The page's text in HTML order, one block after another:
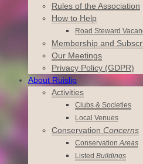
Rules of the Association
How to Help
Road Steward
Membership and
Our Meetings
Privacy Policy (GDPR)
About Ruislip
Activities
Clubs & Societies
Local Venues
Conservation Concerns
ConservationAreas
Listed Buildings